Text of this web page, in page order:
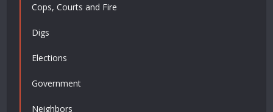
Cops, Courts and Fire
Digs
Elections
Government
Neighbors